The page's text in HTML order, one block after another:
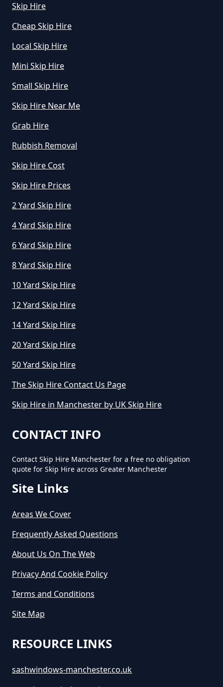
Rubbish Removal In Greater
Skip Hire
Cheap Skip Hire
Local Skip Hire
Mini Skip Hire
Small Skip Hire
Skip Hire Near Me
Grab Hire
Rubbish Removal
Skip Hire Cost
Skip Hire Prices
2 Yard Skip Hire
4 Yard Skip Hire
6 Yard Skip Hire
8 Yard Skip Hire
10 Yard Skip Hire
12 Yard Skip Hire
14 Yard Skip Hire
20 Yard Skip Hire
50 Yard Skip Hire
The Skip Hire Contact Us Page
Skip Hire in Manchester by UK Skip Hire
CONTACT INFO
Contact Skip Hire Manchester for a free no obligation
quote for Skip Hire across Greater Manchester
Site Links
Areas We Cover
Frequently Asked Questions
About Us On The Web
Privacy And Cookie Policy
Terms and Conditions
Site Map
RESOURCE LINKS
sashwindows-manchester.co.uk